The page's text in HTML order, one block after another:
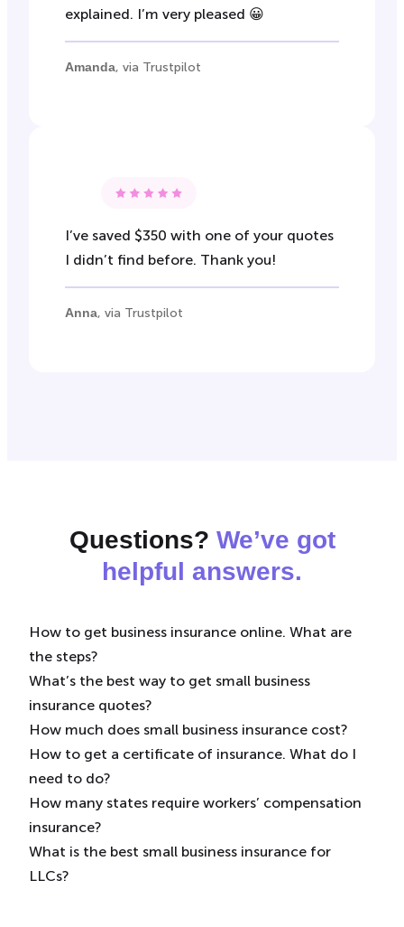
explained. I’m very pleased 😀
Amanda, via Trustpilot
I’ve saved $350 with one of your quotes
I didn’t find before. Thank you!
Anna, via Trustpilot
Questions? We’ve got
helpful answers.
How to get business insurance online. What are
the steps?
What’s the best way to get small business
insurance quotes?
How much does small business insurance cost?
What your business does
Where your business is located
How to get a certificate of insurance. What do I
need to do?
How many states require workers’ compensation
insurance?
What is the best small business insurance for
LLCs?